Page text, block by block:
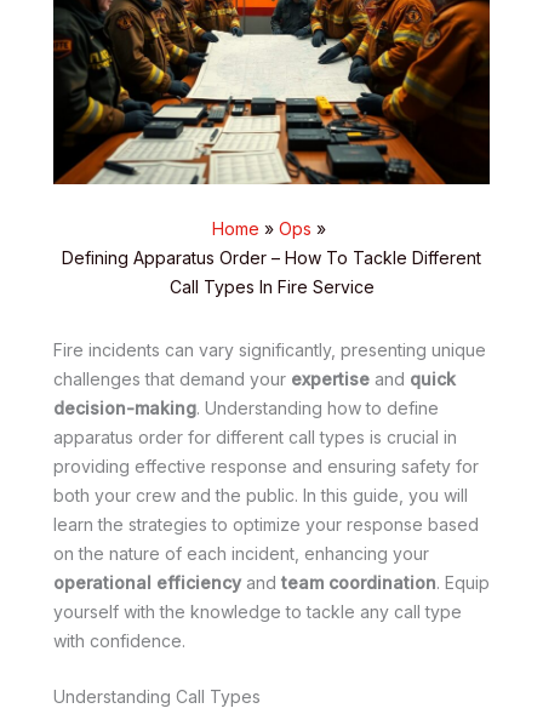
Home
Ops
Defining Apparatus Order – How To Tackle Different
Call Types In Fire Service
Fire incidents can vary significantly, presenting unique
challenges that demand your expertise and quick
decision-making. Understanding how to define
apparatus order for different call types is crucial in
providing effective response and ensuring safety for
both your crew and the public. In this guide, you will
learn the strategies to optimize your response based
on the nature of each incident, enhancing your
operational efficiency and team coordination. Equip
yourself with the knowledge to tackle any call type
with confidence.
Understanding Call Types